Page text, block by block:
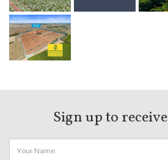
Sign up to receive